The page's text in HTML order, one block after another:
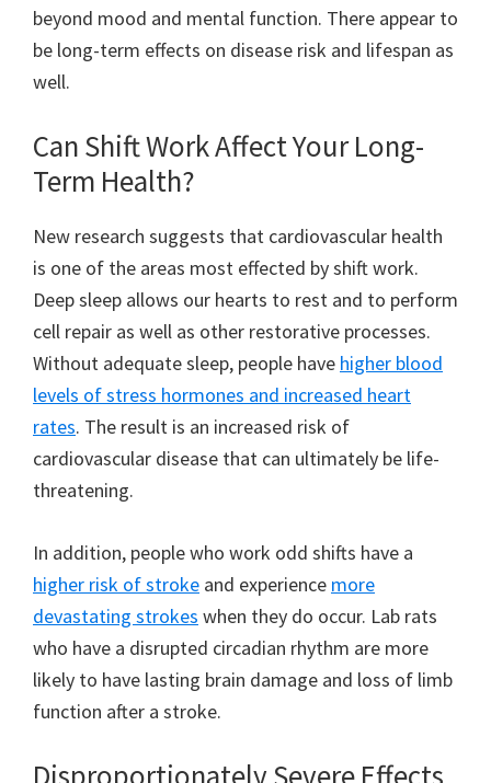
beyond mood and mental function. There appear to
be long-term effects on disease risk and lifespan as
well.
Can Shift Work Affect Your Long-
Term Health?
New research suggests that cardiovascular health
is one of the areas most effected by shift work.
Deep sleep allows our hearts to rest and to perform
cell repair as well as other restorative processes.
Without adequate sleep, people have higher blood
levels of stress hormones and increased heart
rates. The result is an increased risk of
cardiovascular disease that can ultimately be life-
threatening.
In addition, people who work odd shifts have a
higher risk of stroke and experience more
devastating strokes when they do occur. Lab rats
who have a disrupted circadian rhythm are more
likely to have lasting brain damage and loss of limb
function after a stroke.
Disproportionately Severe Effects